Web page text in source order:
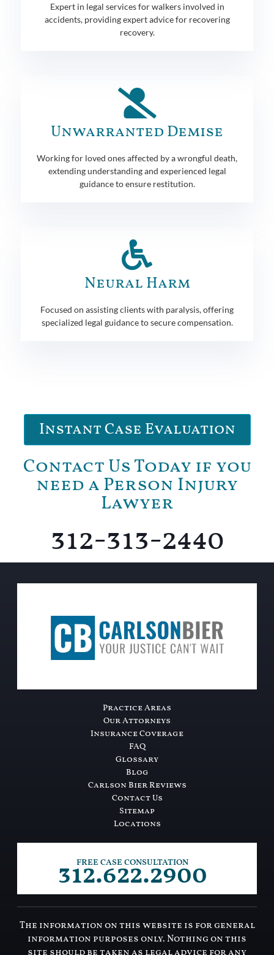
Expert in legal services for walkers involved in
accidents, providing expert advice for recovering
recovery.
Unwarranted Demise
Working for loved ones affected by a wrongful death,
extending understanding and experienced legal
guidance to ensure restitution.
Neural Harm
Focused on assisting clients with paralysis, offering
specialized legal guidance to secure compensation.
Instant Case Evaluation
Contact Us Today if you
need a Person Injury
Lawyer
312-313-2440
Practice Areas
Our Attorneys
Insurance Coverage
FAQ
Glossary
Blog
Carlson Bier Reviews
Contact Us
Sitemap
Locations
FREE CASE CONSULTATION
312.622.2900
The information on this website is for general
information purposes only. Nothing on this